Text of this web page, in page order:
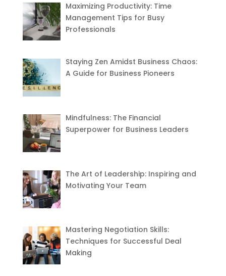
Maximizing Productivity: Time
Management Tips for Busy
Professionals
Staying Zen Amidst Business Chaos:
A Guide for Business Pioneers
Mindfulness: The Financial
Superpower for Business Leaders
The Art of Leadership: Inspiring and
Motivating Your Team
Mastering Negotiation Skills:
Techniques for Successful Deal
Making